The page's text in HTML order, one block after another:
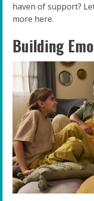
haven of support?
more here.
Building